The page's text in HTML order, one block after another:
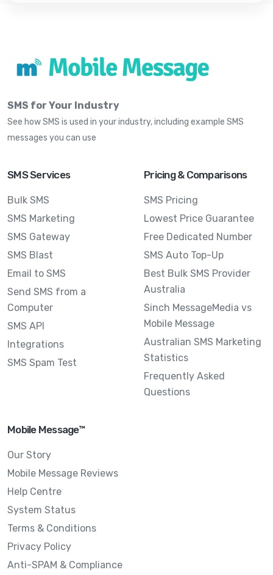
SMS for Your Industry
See how SMS is used in your industry, including example SMS
messages you can use
SMS Services
Bulk SMS
SMS Marketing
SMS Gateway
SMS Blast
Email to SMS
Send SMS from a
Computer
SMS API
Integrations
SMS Spam Test
Pricing & Comparisons
SMS Pricing
Lowest Price Guarantee
Free Dedicated Number
SMS Auto Top-Up
Best Bulk SMS Provider
Australia
Sinch MessageMedia vs
Mobile Message
Australian SMS Marketing
Statistics
Frequently Asked
Questions
Mobile Message™
Our Story
Mobile Message Reviews
Help Centre
System Status
Terms & Conditions
Privacy Policy
Anti-SPAM & Compliance